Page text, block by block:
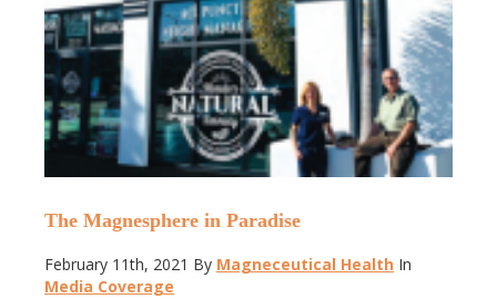
The Magnesphere in Paradise
February 11th, 2021 By Magneceutical Health In
Media Coverage